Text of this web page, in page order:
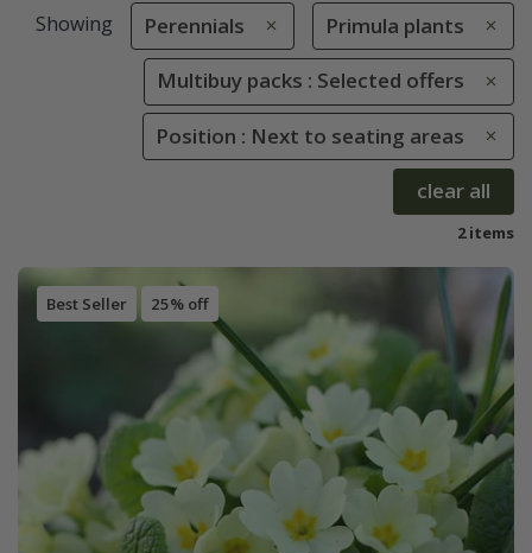
Showing Perennials Primula plants
Multibuy packs : Selected offers
Position : Next to seating areas
clear all
2 items
Best Seller 25% off